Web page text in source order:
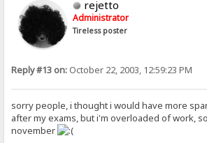
rejetto
Administrator
Tireless poster
Reply #13 on: October 22, 2003, 12:59:23 PM
sorry people, i thought i would have more
after my exams, but i'm overloaded of work,
november